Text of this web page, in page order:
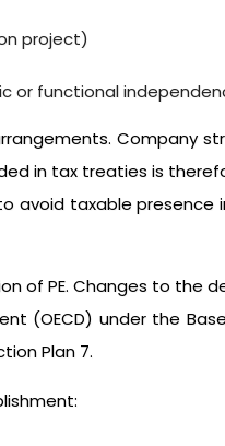
project)
or functional
Company
in tax treaties is
avoid taxable presence
of PE. Changes to the
(OECD) under the
Plan 7.